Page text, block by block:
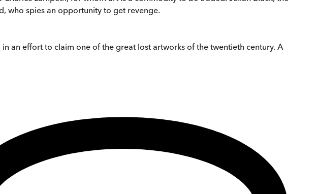
who spies an opportunity to get revenge.
an effort to claim one of the great lost artworks of the twentieth century. A